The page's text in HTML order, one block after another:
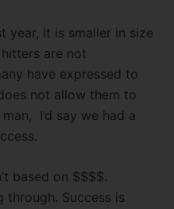
year, it is smaller in size
are not
have expressed to
not allow them to
I’d say we had a
based on $$$$.
through. Success is